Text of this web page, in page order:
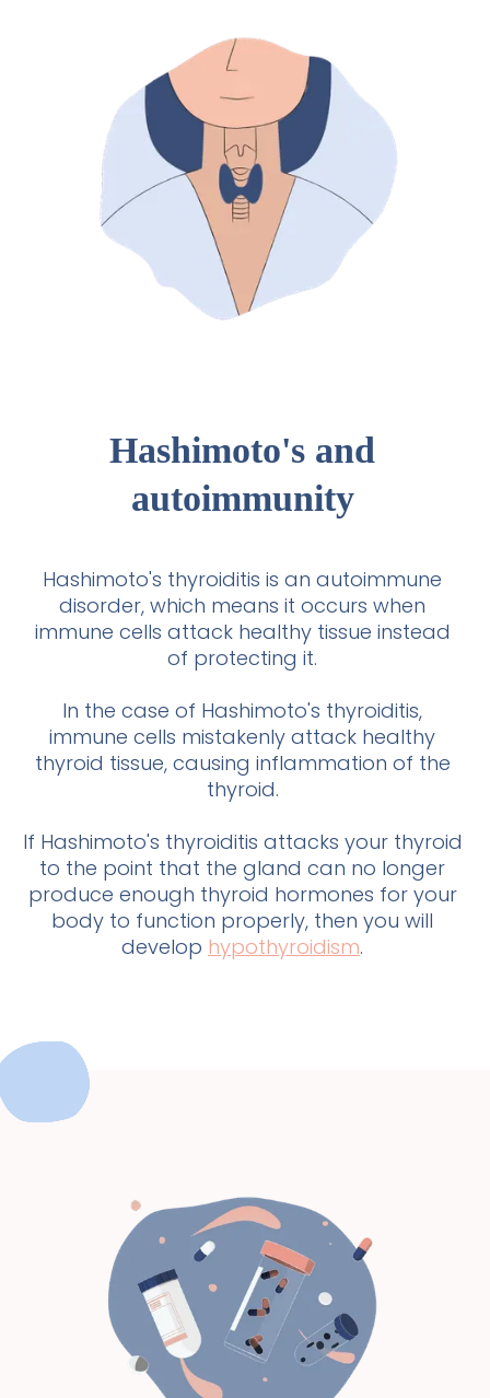
Hashimoto's and
autoimmunity
Hashimoto's thyroiditis is an autoimmune
disorder, which means it occurs when
immune cells attack healthy tissue instead
of protecting it.
In the case of Hashimoto's thyroiditis,
immune cells mistakenly attack healthy
thyroid tissue, causing inflammation of the
thyroid.
If Hashimoto's thyroiditis attacks your thyroid
to the point that the gland can no longer
produce enough thyroid hormones for your
body to function properly, then you will
develop hypothyroidism.